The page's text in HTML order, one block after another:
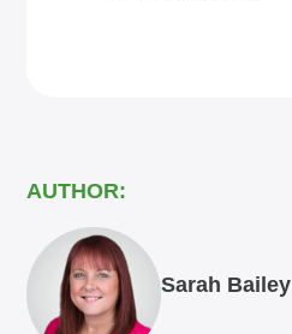
AUTHOR:
Sarah Bailey